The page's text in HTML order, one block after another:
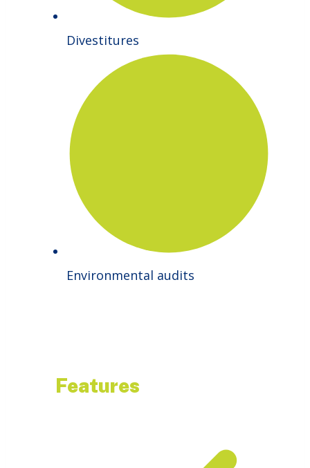
Divestitures
Environmental audits
Features